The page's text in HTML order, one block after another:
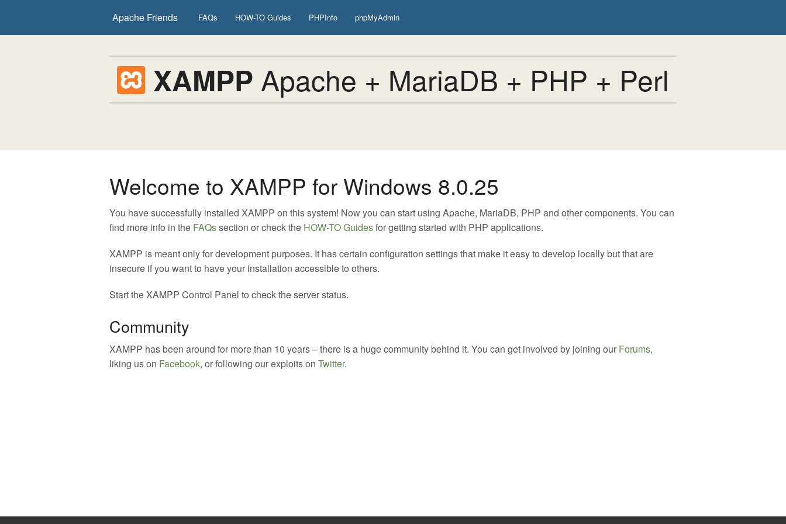
Apache Friends FAQs HOW-TO Guides PHPInfo phpMyAdmin
XAMPP Apache + MariaDB + PHP + Perl
Welcome to XAMPP for Windows 8.0.25
You have successfully installed XAMPP on this system! Now you can start using Apache, MariaDB, PHP and other components. You can
find more info in the FAQssection or check the HOW-TO Guidesfor getting started with PHP applications.
XAMPP is meant only for development purposes. It has certain configuration settings that make it easy to develop locally but that are
insecure if you want to have your installation accessible to others.
Start the XAMPP Control Panel to check the server status.
Community
XAMPP has been around for more than 10 years – there is a huge community behind it. You can get involved by joining our Forums,
liking us on Facebook, or following our exploits on Twitter.